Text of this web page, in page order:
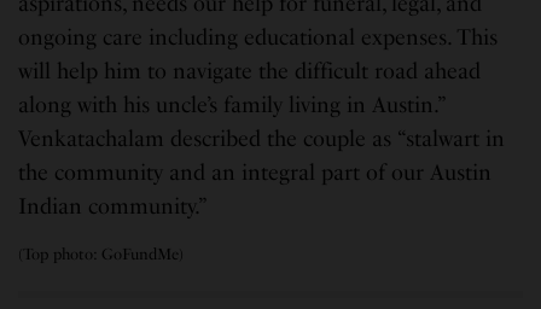
ongoing care including educational expenses. This
will help him to navigate the difficult road ahead
along with his uncle’s family living in Austin.”
Venkatachalam described the couple as “stalwart in
the community and an integral part of our Austin
Indian community.”
(Top photo: GoFundMe)